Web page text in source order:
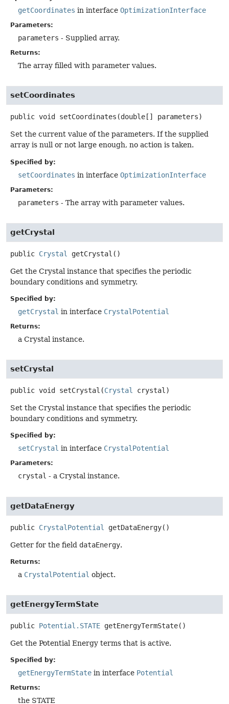
getCoordinates in interface OptimizationInterface
Parameters:
parameters - Supplied array.
Returns:
The array filled with parameter values.
setCoordinates
public void setCoordinates (double[] parameters)
Set the current value of the parameters. If the supplied
array is null or not large enough, no action is taken.
Specified by:
setCoordinates in interface OptimizationInterface
Parameters:
parameters - The array with parameter values.
getCrystal
public Crystal getCrystal ()
Get the Crystal instance that specifies the periodic
boundary conditions and symmetry.
Specified by:
getCrystal in interface CrystalPotential
Returns:
a Crystal instance.
setCrystal
public void setCrystal (Crystal crystal)
Set the Crystal instance that specifies the periodic
boundary conditions and symmetry.
Specified by:
setCrystal in interface CrystalPotential
Parameters:
crystal - a Crystal instance.
getDataEnergy
public CrystalPotential getDataEnergy()
Getter for the field dataEnergy.
Returns:
a CrystalPotential object.
getEnergyTermState
public Potential.STATE getEnergyTermState()
Get the Potential Energy terms that is active.
Specified by:
getEnergyTermState in interface Potential
Returns:
the STATE